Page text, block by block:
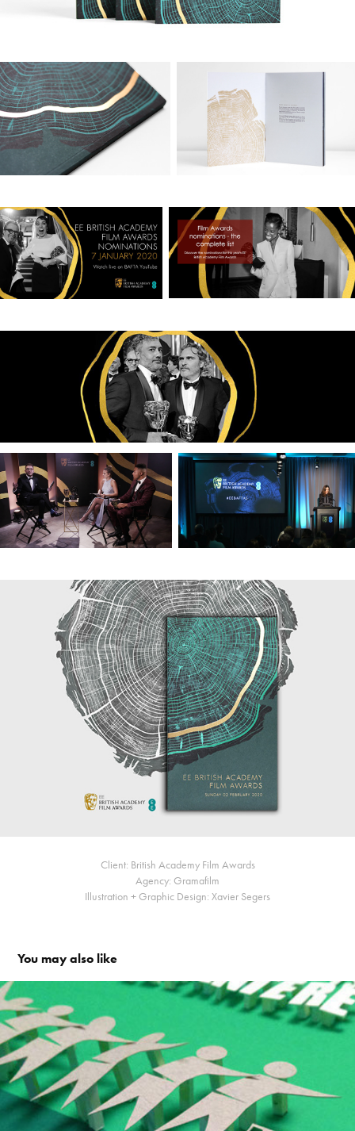
Client: British Academy Film Awards
Agency: Gramafilm
Illustration + Graphic Design: Xavier Segers
You may also like
A clean neighbourhood